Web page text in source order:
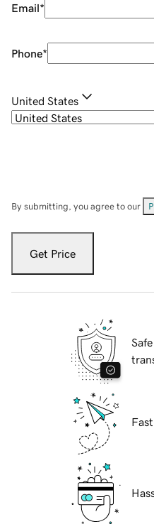
Email*
Phone*
United States
By submitting, you agree to our
Get Price